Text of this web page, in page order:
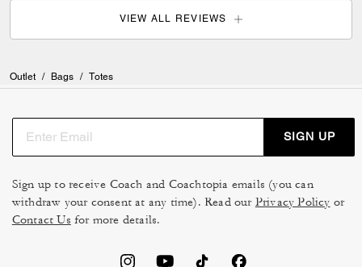
VIEW ALL REVIEWS
Outlet / Bags / Totes
SIGN UP
Sign up to receive Coach and Coachtopia emails (you can
withdraw your consent at any time). Read our Privacy Policy or
Contact Us for more details.